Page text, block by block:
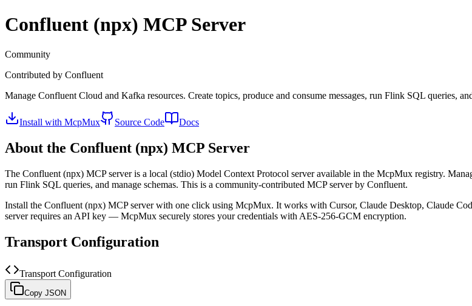
Confluent (npx) MCP Server
Community
Contributed by Confluent
Manage Confluent Cloud and Kafka resources. Create topics, produce and consume messages, run Flink SQL queries,
Install with McpMux Source Code Docs
About the Confluent (npx) MCP Server
The Confluent (npx) MCP server is a local (stdio) Model Context Protocol server available in the McpMux registry.
run Flink SQL queries, and manage schemas. This is a community-contributed MCP server by Confluent.
Install the Confluent (npx) MCP server with one click using McpMux. It works with Cursor, Claude Desktop, Claude
server requires an API key — McpMux securely stores your credentials with AES-256-GCM encryption.
Transport Configuration
Transport Configuration
Copy JSON